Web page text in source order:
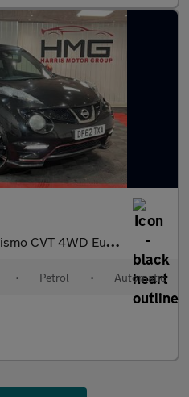
CVT 4WD Euro 5 5dr
• Petrol • Automatic